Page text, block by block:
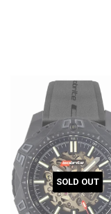
SOLD OUT